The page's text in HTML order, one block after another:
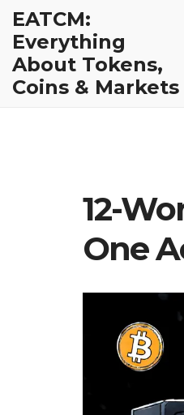
EATCM:
Everything
About Tokens,
Coins & Markets
12-
One